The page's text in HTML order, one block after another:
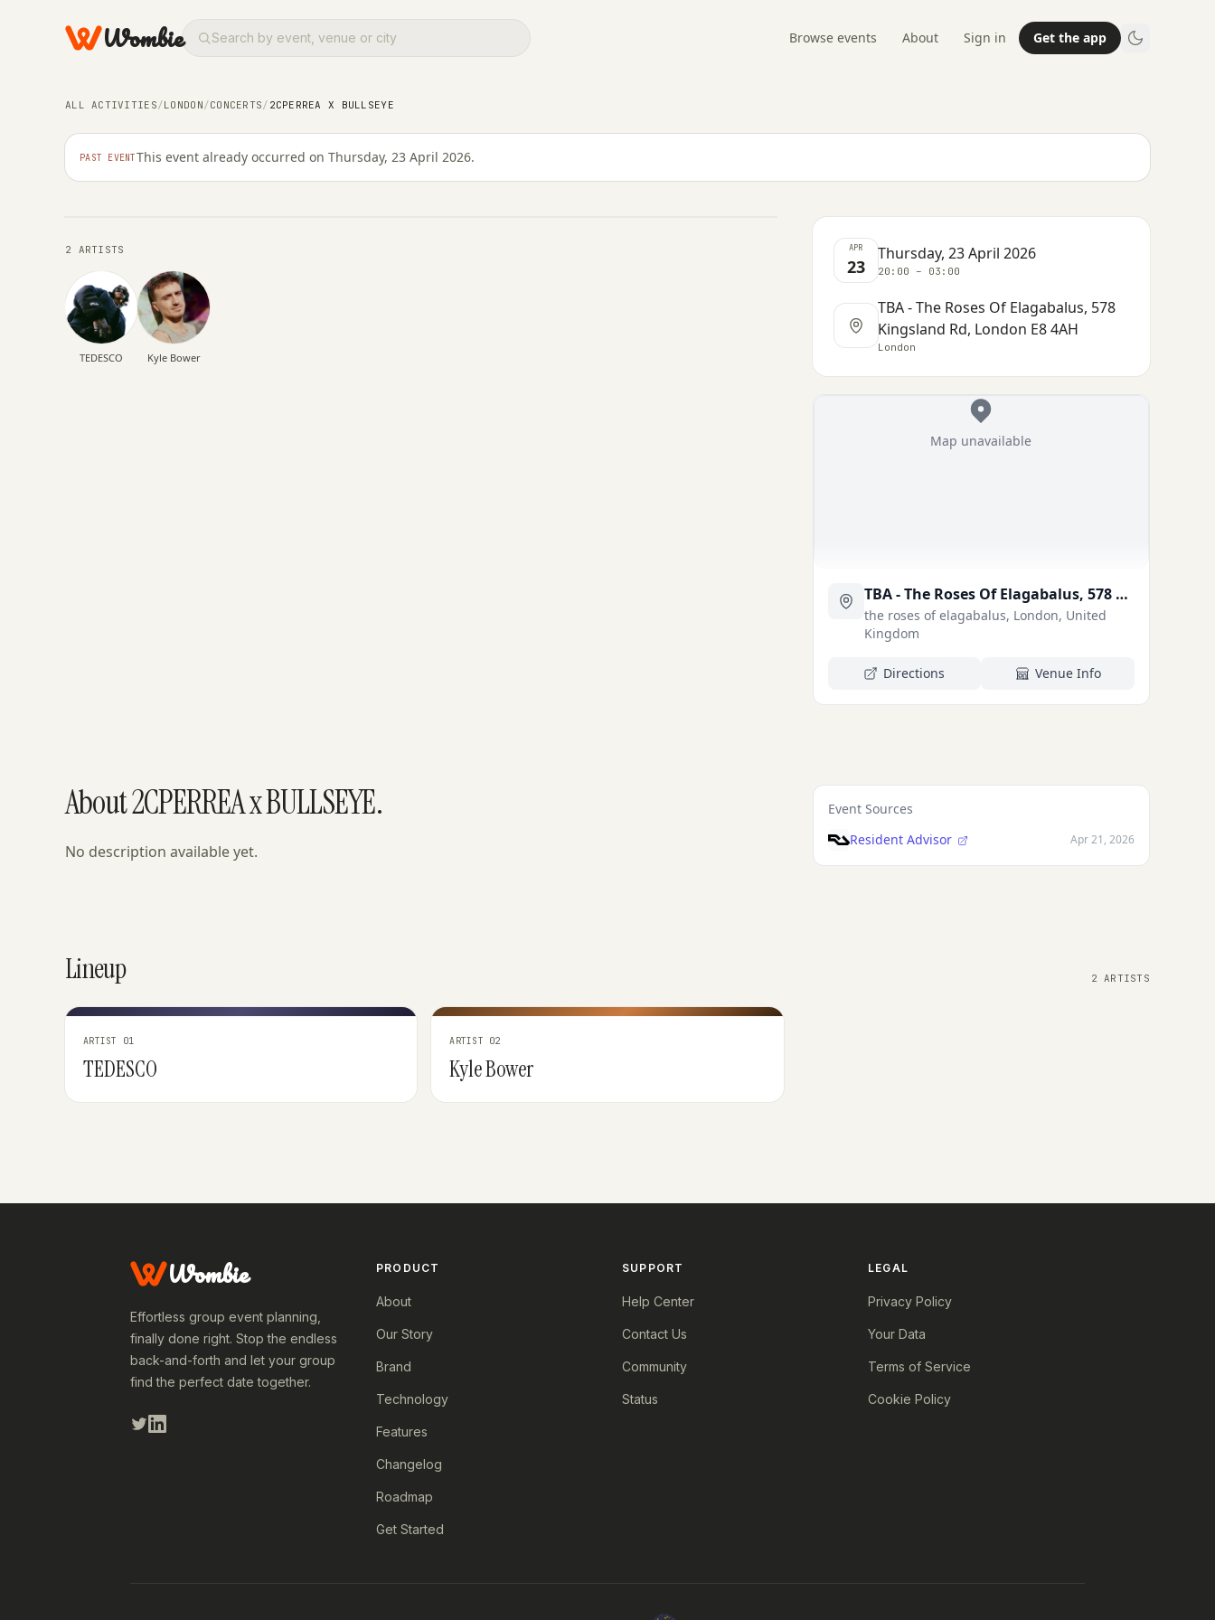
Wombie Browse events About Sign in Get the app
ALL ACTIVITIES/LONDON/CONCERTS/ 2CPERREA X BULLSEYE
PAST EVENTThis event already occurred on Thursday, 23 April 2026.
2CPERREA x BULLSEYE
2 ARTISTS
TEDESCO Kyle Bower
APR
23
Thursday, 23 April 2026
20:00 – 03:00
TBA - The Roses Of Elagabalus, 578
Kingsland Rd, London E8 4AH
London
Map unavailable
TBA - The Roses Of Elagabalus, 578 Kingsland Rd, London E8 4AH
the roses of elagabalus, London, United
Kingdom
Directions Venue Info
About 2CPERREA x BULLSEYE.
No description available yet.
Event Sources
Resident Advisor
Apr 21, 2026
Lineup 2 ARTISTS
ARTIST 01
TEDESCO
ARTIST 02
Kyle Bower
Wombie
Effortless group event planning,
finally done right. Stop the endless
back-and-forth and let your group
find the perfect date together.
PRODUCT
About
Our Story
Brand
Technology
Features
Changelog
Roadmap
Get Started
SUPPORT
Help Center
Contact Us
Community
Status
LEGAL
Privacy Policy
Your Data
Terms of Service
Cookie Policy